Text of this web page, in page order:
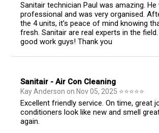
Sanitair technician Paul was amazing. He
professional and was very organised.
the 4 units, it’s peace of mind knowing
fresh. Sanitair are real experts in the
good work guys! Thank you
Sanitair - Air Con Cleaning
Kay Anderson on Nov 05, 2025 ⭐⭐⭐⭐⭐
Excellent friendly service. On time, great
conditioners look like new and smell
again.